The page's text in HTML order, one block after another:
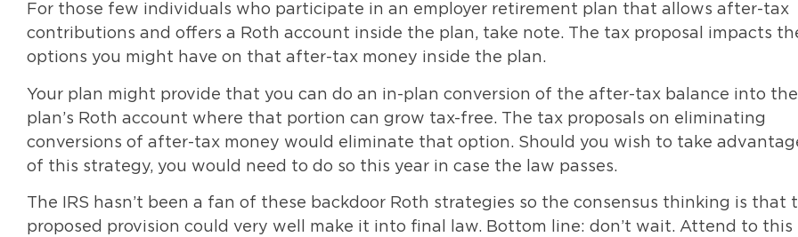
For those few individuals who participate in an employer retirement plan that allows after-tax
contributions and offers a Roth account inside the plan, take note. The tax proposal impacts
options you might have on that after-tax money inside the plan.
Your plan might provide that you can do an in-plan conversion of the after-tax balance into the
plan’s Roth account where that portion can grow tax-free. The tax proposals on eliminating
conversions of after-tax money would eliminate that option. Should you wish to take
of this strategy, you would need to do so this year in case the law passes.
The IRS hasn’t been a fan of these backdoor Roth strategies so the consensus thinking is that
proposed provision could very well make it into final law. Bottom line: don’t wait. Attend to this